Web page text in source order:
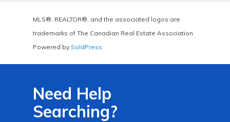
MLS®, REALTOR®, and the associated logos are
trademarks of The Canadian Real Estate Association
Powered by SoldPress
Need Help
Searching?